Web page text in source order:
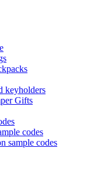
keyholders
Gifts
codes
sample codes